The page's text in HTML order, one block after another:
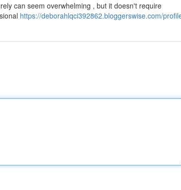
can seem overwhelming , but it doesn't require
https://deborahlqci392862.bloggerswise.com/